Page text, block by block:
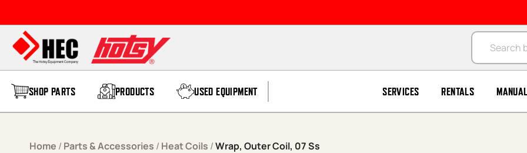
Products
SHOP PARTS PRODUCTS USED EQUIPMENT SERVICES RENTALS
Home / Parts & Accessories / Heat Coils /Wrap, Outer Coil, 07 Ss